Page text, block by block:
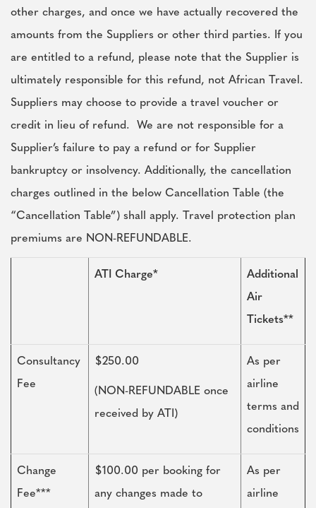
other charges, and once we have actually recovered the
amounts from the Suppliers or other third parties. If you
are entitled to a refund, please note that the Supplier is
ultimately responsible for this refund, not African Travel.
Suppliers may choose to provide a travel voucher or
credit in lieu of refund. We are not responsible for a
Supplier’s failure to pay a refund or for Supplier
bankruptcy or insolvency. Additionally, the cancellation
charges outlined in the below Cancellation Table (the
“Cancellation Table”) shall apply. Travel protection plan
premiums are NON-REFUNDABLE.
ATI Charge*
Additional
Air
Tickets**
Consultancy
Fee
$250.00
(NON-REFUNDABLE once
received by ATI)
As per
airline
terms and
conditions
Change
Fee***
$100.00 per booking for
any changes made to
As per
airline